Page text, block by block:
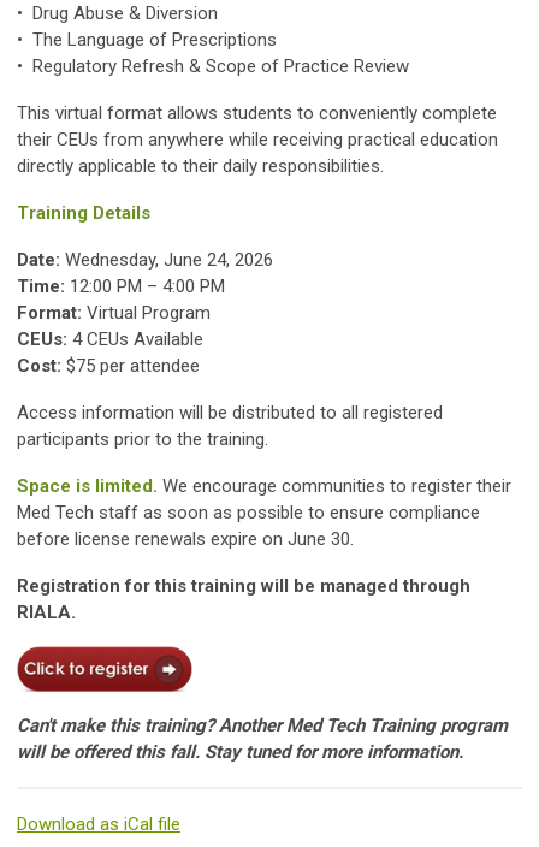
• Drug Abuse & Diversion
• The Language of Prescriptions
• Regulatory Refresh & Scope of Practice Review
This virtual format allows students to conveniently complete
their CEUs from anywhere while receiving practical education
directly applicable to their daily responsibilities.
Training Details
Date: Wednesday, June 24, 2026
Time: 12:00 PM – 4:00 PM
Format: Virtual Program
CEUs: 4 CEUs Available
Cost: $75 per attendee
Access information will be distributed to all registered
participants prior to the training.
Space is limited. We encourage communities to register their
Med Tech staff as soon as possible to ensure compliance
before license renewals expire on June 30.
Registration for this training will be managed through
RIALA.
Can't make this training? Another Med Tech Training program
will be offered this fall. Stay tuned for more information.
Download as iCal file